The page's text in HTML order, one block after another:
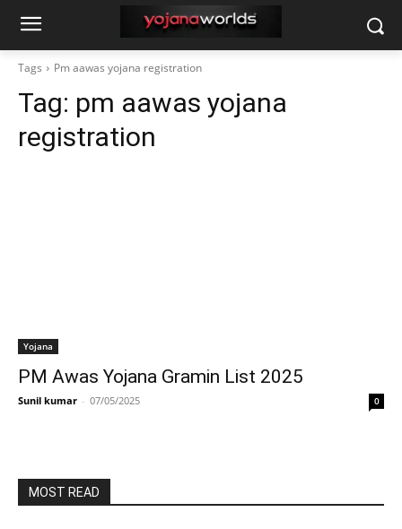
Tags Pm aawas yojana registration
Tag: pm aawas yojana
registration
Yojana
PM Awas Yojana Gramin List 2025
Sunil kumar - 07/05/2025 0
MOST READ